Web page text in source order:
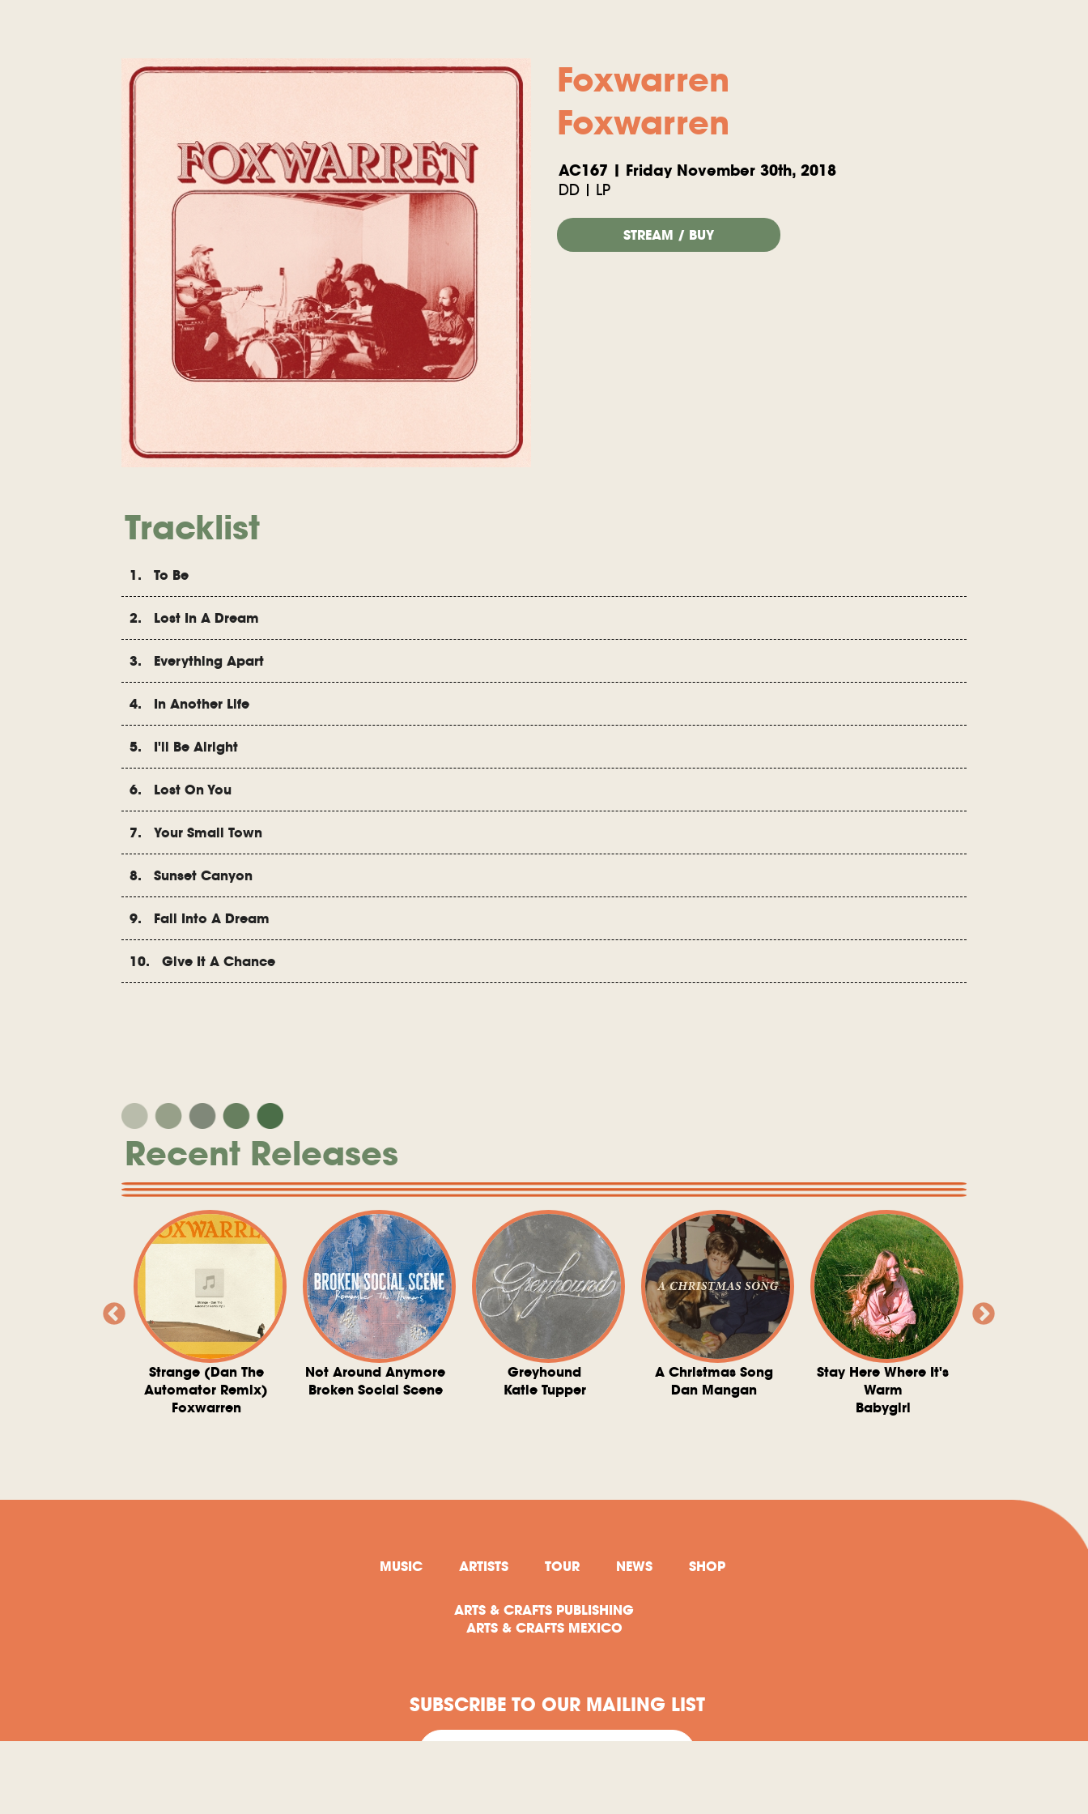
Foxwarren
Foxwarren
AC167 | Friday November 30th, 2018
DD | LP
STREAM / BUY
Tracklist
1. To Be
2. Lost In A Dream
3. Everything Apart
4. In Another Life
5. I'll Be Alright
6. Lost On You
7. Your Small Town
8. Sunset Canyon
9. Fall Into A Dream
10. Give It A Chance
Recent Releases
Strange (Dan The
Automator Remix)
Foxwarren
Not Around Anymore
Broken Social Scene
Greyhound
Katie Tupper
A Christmas Song
Dan Mangan
Stay Here Where It's
Warm
Babygirl
MUSIC ARTISTS TOUR NEWS SHOP
ARTS & CRAFTS PUBLISHING
ARTS & CRAFTS MEXICO
SUBSCRIBE TO OUR MAILING LIST